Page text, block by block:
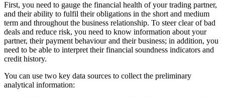
First, you need to gauge the financial health of your trading partner,
and their ability to fulfil their obligations in the short and medium
term and throughout the business relationship. To steer clear of bad
deals and reduce risk, you need to know information about your
partner, their payment behaviour and their business; in addition, you
need to be able to interpret their financial soundness indicators and
credit history.
You can use two key data sources to collect the preliminary
analytical information: